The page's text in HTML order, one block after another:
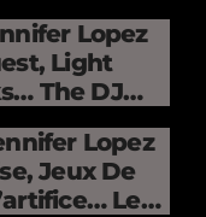
Lopez
Light
The DJ
De
Lopez
Jeux De
Le